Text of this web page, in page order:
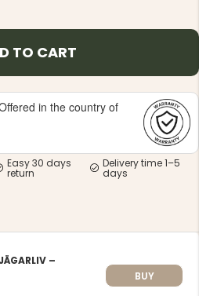
TROUSERS,
HUNTERS
TO CART
in the country of
Easy 30 days
return
Delivery time 1–5
days
–
BUY